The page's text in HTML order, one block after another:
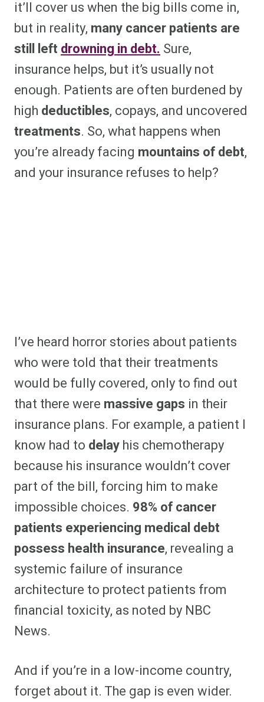
it’ll cover us when the big bills come in,
but in reality, many cancer patients are
still left drowning in debt. Sure,
insurance helps, but it’s usually not
enough. Patients are often burdened by
high deductibles, copays, and uncovered
treatments. So, what happens when
you’re already facing mountains of debt,
and your insurance refuses to help?
I’ve heard horror stories about patients
who were told that their treatments
would be fully covered, only to find out
that there were massive gaps in their
insurance plans. For example, a patient I
know had to delayhis chemotherapy
because his insurance wouldn’t cover
part of the bill, forcing him to make
impossible choices. 98% of cancer
patients experiencing medical debt
possess health insurance, revealing a
systemic failure of insurance
architecture to protect patients from
financial toxicity, as noted by NBC
News.
And if you’re in a low-income country,
forget about it. The gap is even wider.